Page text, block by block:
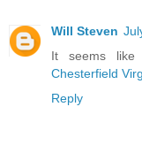
Will Steven
It seems
Chesterfield
Reply